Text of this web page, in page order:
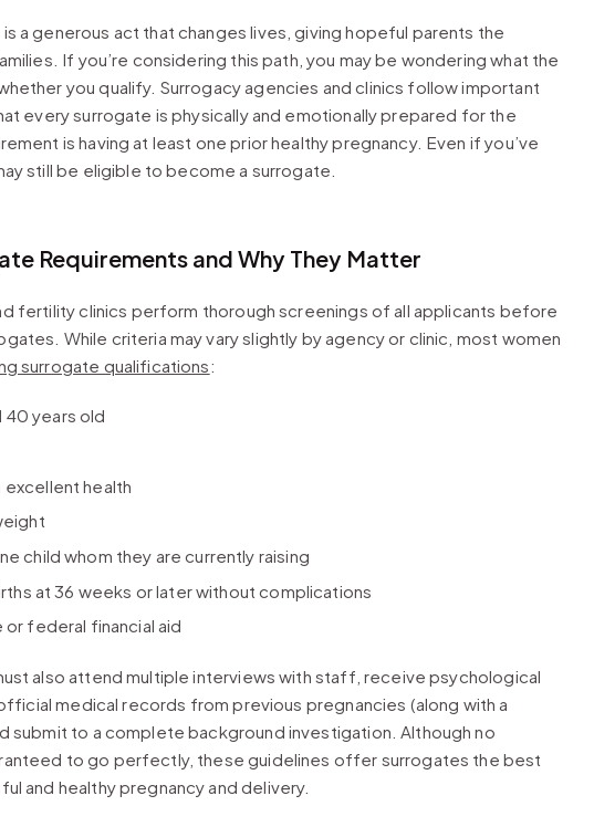
a generous act that changes lives, giving hopeful parents the
If you’re considering this path, you may be wondering what the
you qualify. Surrogacy agencies and clinics follow important
every surrogate is physically and emotionally prepared for the
is having at least one prior healthy pregnancy. Even if you’ve
still be eligible to become a surrogate.
Requirements and Why They Matter
fertility clinics perform thorough screenings of all applicants before
While criteria may vary slightly by agency or clinic, most women
surrogate qualifications:
40 years old
excellent health
child whom they are currently raising
at 36 weeks or later without complications
federal financial aid
also attend multiple interviews with staff, receive psychological
medical records from previous pregnancies (along with a
submit to a complete background investigation. Although no
to go perfectly, these guidelines offer surrogates the best
and healthy pregnancy and delivery.